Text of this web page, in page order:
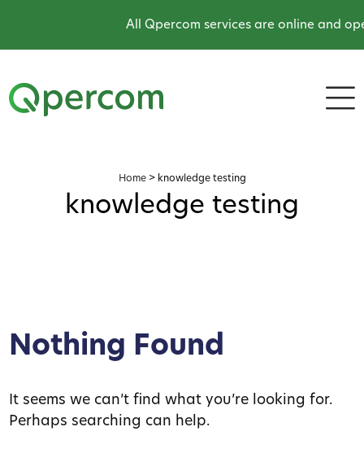
All Qpercom services are online and
Home> knowledge testing
knowledge testing
Nothing Found
It seems we can’t find what you’re looking for.
Perhaps searching can help.